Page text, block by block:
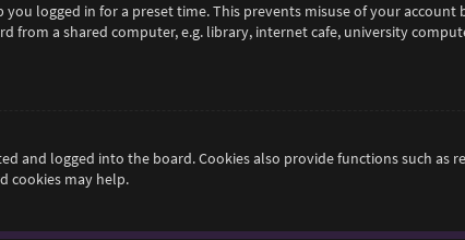
logged in for a preset time. This prevents misuse of your account
from a shared computer, e.g. library, internet cafe, university
and logged into the board. Cookies also provide functions such as
cookies may help.